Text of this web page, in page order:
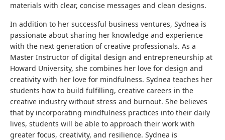
materials with clear, concise messages and clean designs.
In addition to her successful business ventures, Sydnea is
passionate about sharing her knowledge and experience
with the next generation of creative professionals. As a
Master Instructor of digital design and entrepreneurship at
Howard University, she combines her love for design and
creativity with her love for mindfulness. Sydnea teaches her
students how to build fulfilling, creative careers in the
creative industry without stress and burnout. She believes
that by incorporating mindfulness practices into their daily
lives, students will be able to approach their work with
greater focus, creativity, and resilience. Sydnea is